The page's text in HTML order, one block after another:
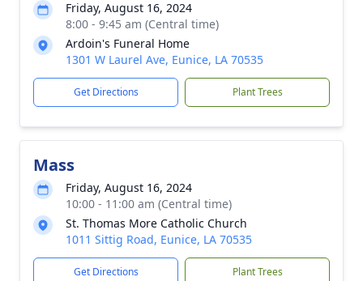
Friday, August 16, 2024
8:00 - 9:45 am (Central time)
Ardoin's Funeral Home
1301 W Laurel Ave, Eunice, LA 70535
Get Directions Plant Trees
Mass
Friday, August 16, 2024
10:00 - 11:00 am (Central time)
St. Thomas More Catholic Church
1011 Sittig Road, Eunice, LA 70535
Get Directions Plant Trees